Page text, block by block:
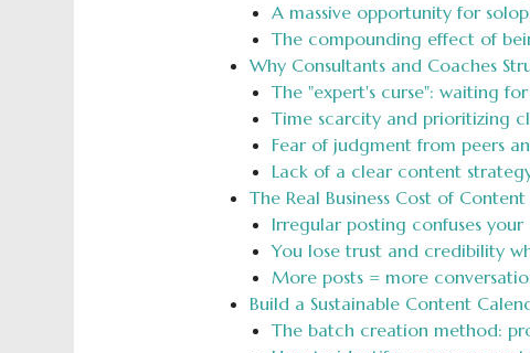
A massive opportunity for
The compounding effect of
Why Consultants and Coaches
The "expert's curse": waiting
Time scarcity and prioritizing
Fear of judgment from peers
Lack of a clear content
The Real Business Cost of
Irregular posting confuses
You lose trust and credibility
More posts = more
Build a Sustainable Content
The batch creation method: